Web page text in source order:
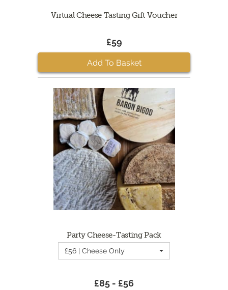
Virtual Cheese Tasting Gift Voucher
£59
Add To Basket
Party Cheese-Tasting Pack
£56 | Cheese Only
£85 - £56